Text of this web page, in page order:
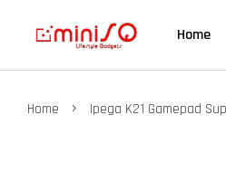
Home
Home › Ipega K21 Gamepad